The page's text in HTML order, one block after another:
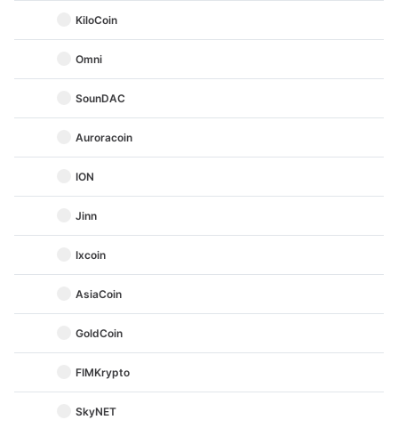
KiloCoin
Omni
SounDAC
Auroracoin
ION
Jinn
Ixcoin
AsiaCoin
GoldCoin
FIMKrypto
SkyNET